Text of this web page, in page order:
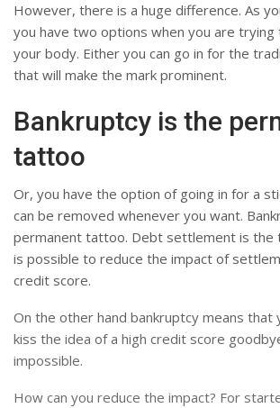
However, there is a huge difference. As
you have two options when you are
your body. Either you can go in for the
that will make the mark prominent.
Bankruptcy is the
tattoo
Or, you have the option of going in for a
can be removed whenever you want.
permanent tattoo. Debt settlement is the
is possible to reduce the impact of
credit score.
On the other hand bankruptcy means that
kiss the idea of ​​a high credit score
impossible.
How can you reduce the impact? For